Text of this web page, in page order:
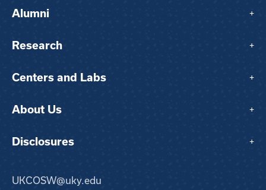
Alumni +
Research +
Centers and Labs +
About Us +
Disclosures +
UKCOSW@uky.edu